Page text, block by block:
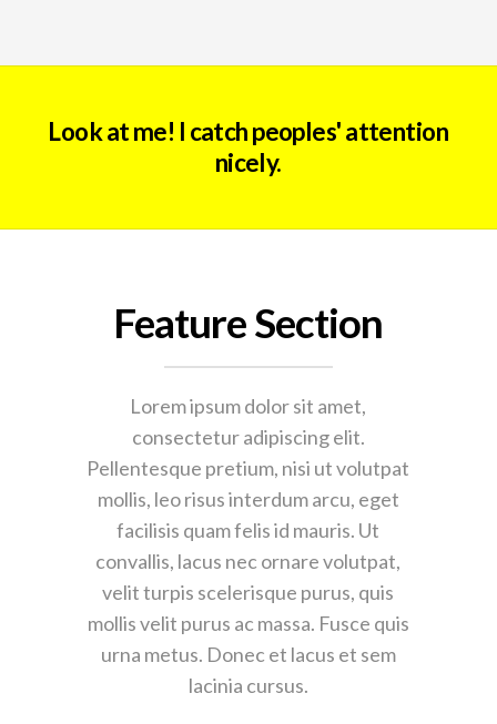
Look at me! I catch peoples' attention
nicely.
Feature Section
Lorem ipsum dolor sit amet,
consectetur adipiscing elit.
Pellentesque pretium, nisi ut volutpat
mollis, leo risus interdum arcu, eget
facilisis quam felis id mauris. Ut
convallis, lacus nec ornare volutpat,
velit turpis scelerisque purus, quis
mollis velit purus ac massa. Fusce quis
urna metus. Donec et lacus et sem
lacinia cursus.